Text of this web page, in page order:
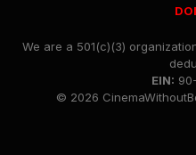
We are a 501(c)(3)
EIN:
© 2026